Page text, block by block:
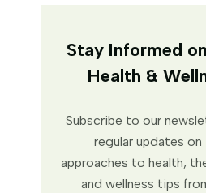
Stay Informed
Health &
Subscribe to our
regular updates
approaches to health,
and wellness tips